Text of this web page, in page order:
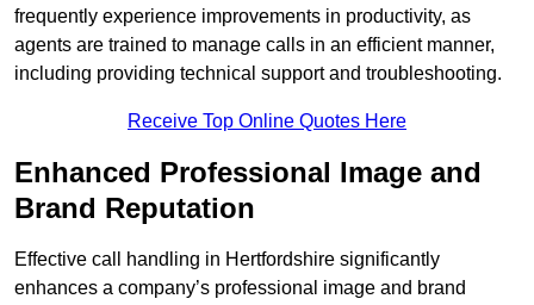
frequently experience improvements in productivity, as
agents are trained to manage calls in an efficient manner,
including providing technical support and troubleshooting.
Receive Top Online Quotes Here
Enhanced Professional Image and
Brand Reputation
Effective call handling in Hertfordshire significantly
enhances a company’s professional image and brand